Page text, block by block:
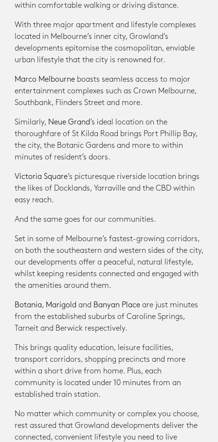
within comfortable walking or driving distance.
With three major apartment and lifestyle complexes
located in Melbourne’s inner city, Growland’s
developments epitomise the cosmopolitan, enviable
urban lifestyle that the city is renowned for.
Marco Melbourne boasts seamless access to major
entertainment complexes such as Crown Melbourne,
Southbank, Flinders Street and more.
Similarly, Neue Grand ’s ideal location on the
thoroughfare of St Kilda Road brings Port Phillip Bay,
the city, the Botanic Gardens and more to within
minutes of resident’s doors.
Victoria Square’s picturesque riverside location brings
the likes of Docklands, Yarraville and the CBD within
easy reach.
And the same goes for our communities.
Set in some of Melbourne’s fastest-growing corridors,
on both the southeastern and western sides of the city,
our developments offer a peaceful, natural lifestyle,
whilst keeping residents connected and engaged with
the amenities around them.
Botania, Marigold and Banyan Place are just minutes
from the established suburbs of Caroline Springs,
Tarneit and Berwick respectively.
This brings quality education, leisure facilities,
transport corridors, shopping precincts and more
within a short drive from home. Plus, each
community is located under 10 minutes from an
established train station.
No matter which community or complex you choose,
rest assured that Growland developments deliver the
connected, convenient lifestyle you need to live